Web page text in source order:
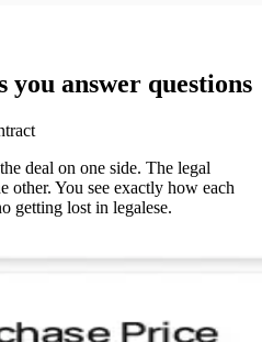
you answer questions
deal on one side. The legal
other. You see exactly how each
getting lost in legalese.